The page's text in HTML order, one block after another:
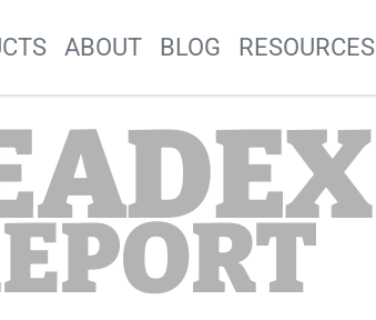
Navigation
ABOUT BLOG RESOURCES